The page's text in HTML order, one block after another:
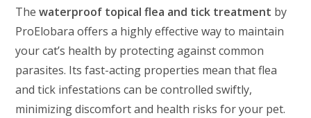
Thewaterproof topical flea and tick treatment by
ProElobara offers a highly effective way to maintain
your cat’s health by protecting against common
parasites. Its fast-acting properties mean that flea
and tick infestations can be controlled swiftly,
minimizing discomfort and health risks for your pet.